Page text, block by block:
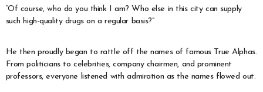
“Of course, who do you think I am? Who else in this city can supply
such high-quality drugs on a regular basis?”
He then proudly began to rattle off the names of famous True Alphas.
From politicians to celebrities, company chairmen, and prominent
professors, everyone listened with admiration as the names flowed out.